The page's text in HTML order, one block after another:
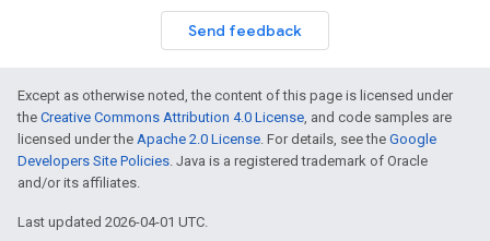
Send feedback
Except as otherwise noted, the content of this page is licensed under
the Creative Commons Attribution 4.0 License, and code samples are
licensed under the Apache 2.0 License. For details, see the Google
Developers Site Policies. Java is a registered trademark of Oracle
and/or its affiliates.
Last updated 2026-04-01 UTC.